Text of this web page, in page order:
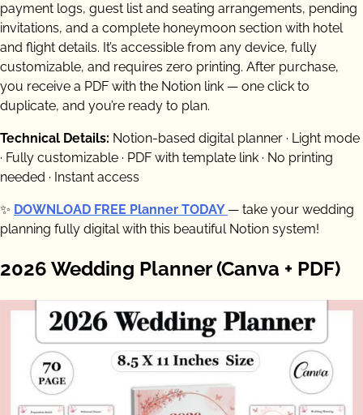
payment logs, guest list and seating arrangements, pending
invitations, and a complete honeymoon section with hotel
and flight details. It’s accessible from any device, fully
customizable, and requires zero printing. After purchase,
you receive a PDF with the Notion link — one click to
duplicate, and you’re ready to plan.
Technical Details: Notion-based digital planner · Light mode
· Fully customizable · PDF with template link · No printing
needed · Instant access
✨ DOWNLOAD FREE Planner TODAY — take your wedding
planning fully digital with this beautiful Notion system!
2026 Wedding Planner (Canva + PDF)